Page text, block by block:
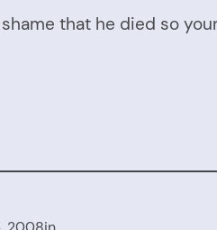
that he died so